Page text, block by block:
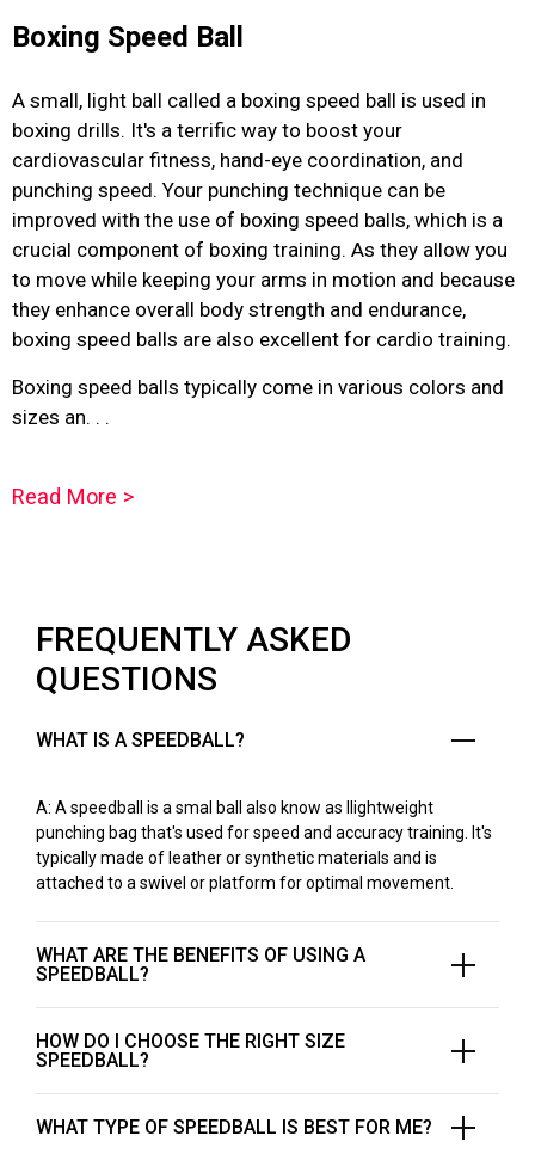
Boxing Speed Ball
A small, light ball called a boxing speed ball is used in
boxing drills. It's a terrific way to boost your
cardiovascular fitness, hand-eye coordination, and
punching speed. Your punching technique can be
improved with the use of boxing speed balls, which is a
crucial component of boxing training. As they allow you
to move while keeping your arms in motion and because
they enhance overall body strength and endurance,
boxing speed balls are also excellent for cardio training.
Boxing speed balls typically come in various colors and
sizes an. . .
Read More >
FREQUENTLY ASKED
QUESTIONS
WHAT IS A SPEEDBALL?
A: A speedball is a smal ball also know as llightweight
punching bag that's used for speed and accuracy training. It's
typically made of leather or synthetic materials and is
attached to a swivel or platform for optimal movement.
WHAT ARE THE BENEFITS OF USING A
SPEEDBALL?
HOW DO I CHOOSE THE RIGHT SIZE
SPEEDBALL?
WHAT TYPE OF SPEEDBALL IS BEST FOR ME?